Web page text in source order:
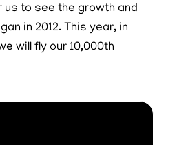
us to see the growth and
in 2012. This year, in
will fly our 10,000th